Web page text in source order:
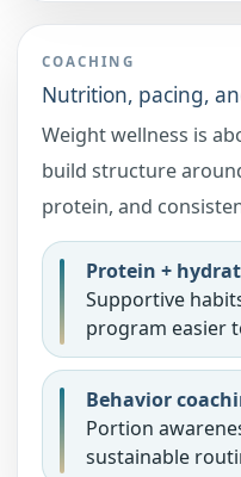
COACHING
Nutrition, pacing,
Weight wellness is
build structure
protein, and
Protein +
Supportive
program easier
Behavior
Portion
sustainable